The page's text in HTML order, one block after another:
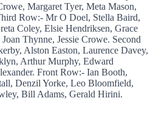
Margaret Tyer, Meta Mason,
Row:- Mr O Doel, Stella Baird,
Coley, Elsie Hendriksen, Grace
Thynne, Jessie Crowe. Second
Alston Easton, Laurence Davey,
Arthur Murphy, Edward
Front Row:- Ian Booth,
Denzil Yorke, Leo Bloomfield,
Bill Adams, Gerald Hirini.